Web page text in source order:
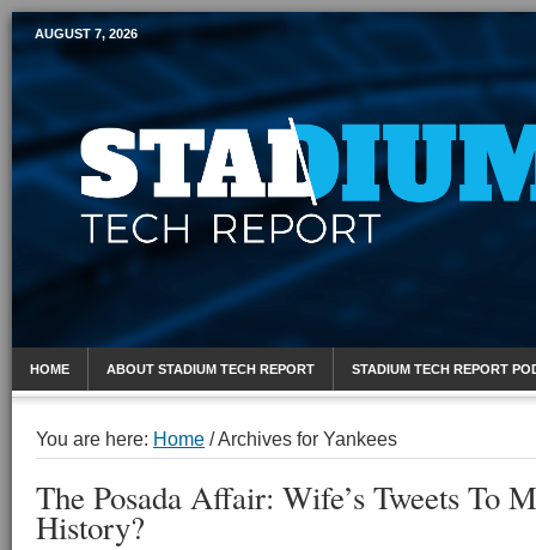
Mobile Sports Report
AUGUST 7, 2026
HOME ABOUT STADIUM TECH REPORT STADIUM TECH REPORT
You are here: Home /Archives for Yankees
The Posada Affair: Wife’s Tweets To
History?